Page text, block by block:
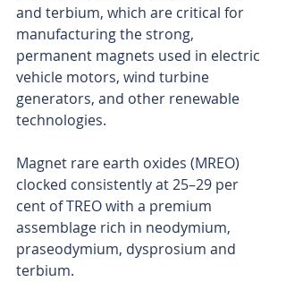
and terbium, which are critical for
manufacturing the strong,
permanent magnets used in electric
vehicle motors, wind turbine
generators, and other renewable
technologies.
Magnet rare earth oxides (MREO)
clocked consistently at 25–29 per
cent of TREO with a premium
assemblage rich in neodymium,
praseodymium, dysprosium and
terbium.